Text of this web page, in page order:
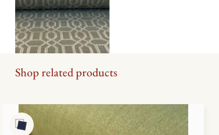
Shop related products